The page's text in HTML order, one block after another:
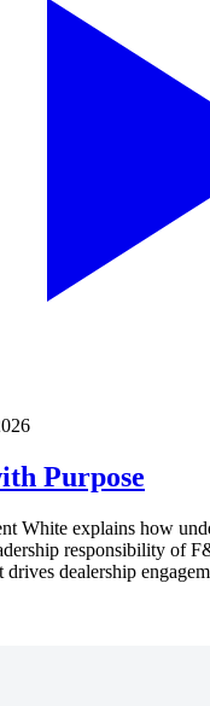
Purpose
White explains how
responsibility of
dealership